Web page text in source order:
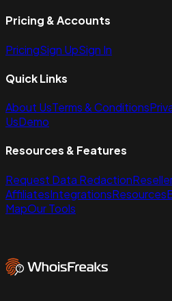
Pricing & Accounts
PricingSign UpSign In
Quick Links
About UsTerms & Conditions
UsDemo
Resources & Features
Request Data Redaction
AffiliatesIntegrationsResources
MapOur Tools